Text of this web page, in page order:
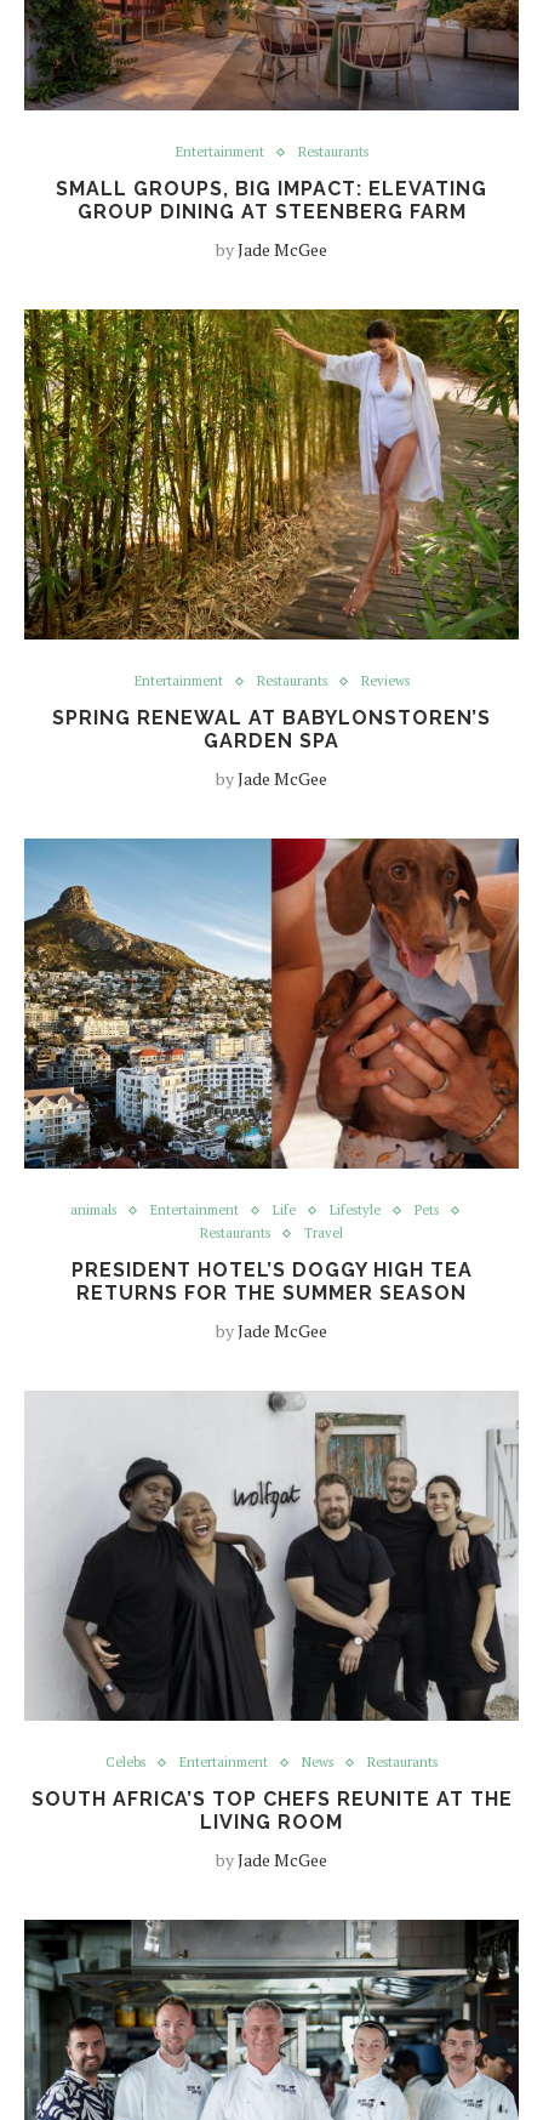
Entertainment Restaurants
SMALL GROUPS, BIG IMPACT: ELEVATING
GROUP DINING AT STEENBERG FARM
byJade McGee
Entertainment Restaurants Reviews
SPRING RENEWAL AT BABYLONSTOREN’S
GARDEN SPA
byJade McGee
animals Entertainment Life Lifestyle
Pets
Restaurants
Travel
PRESIDENT HOTEL’S DOGGY HIGH TEA
RETURNS FOR THE SUMMER SEASON
byJade McGee
Celebs Entertainment News Restaurants
SOUTH AFRICA’S TOP CHEFS REUNITE AT THE
LIVING ROOM
byJade McGee